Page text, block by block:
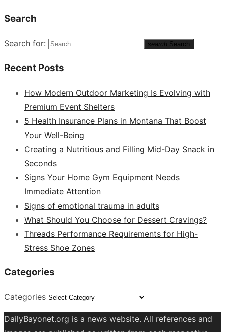
Search
Search for: search Search
Recent Posts
How Modern Outdoor Marketing Is Evolving with
Premium Event Shelters
5 Health Insurance Plans in Montana That Boost
Your Well-Being
Creating a Nutritious and Filling Mid-Day Snack in
Seconds
Signs Your Home Gym Equipment Needs
Immediate Attention
Signs of emotional trauma in adults
What Should You Choose for Dessert Cravings?
Threads Performance Requirements for High-
Stress Shoe Zones
Categories
Categories
DailyBayonet.org is a news website. All references and